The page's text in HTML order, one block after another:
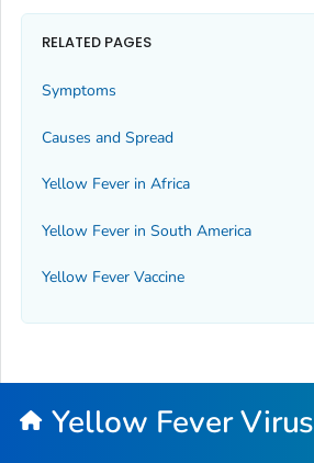
RELATED PAGES
Symptoms
Causes and Spread
Yellow Fever in Africa
Yellow Fever in South America
Yellow Fever Vaccine
Yellow Fever Virus